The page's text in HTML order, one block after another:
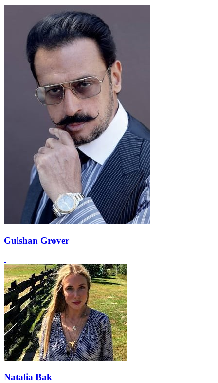
Gulshan Grover
Natalia Bak